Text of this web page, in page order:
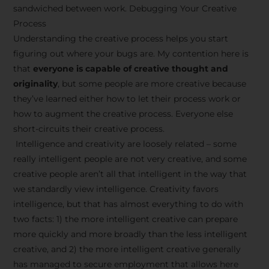
sandwiched between work. Debugging Your Creative
Process
Understanding the creative process helps you start
figuring out where your bugs are. My contention here is
that everyone is capable of creative thought and
originality, but some people are more creative because
they’ve learned either how to let their process work or
how to augment the creative process. Everyone else
short-circuits their creative process.
Intelligence and creativity are loosely related – some
really intelligent people are not very creative, and some
creative people aren’t all that intelligent in the way that
we standardly view intelligence. Creativity favors
intelligence, but that has almost everything to do with
two facts: 1) the more intelligent creative can prepare
more quickly and more broadly than the less intelligent
creative, and 2) the more intelligent creative generally
has managed to secure employment that allows here